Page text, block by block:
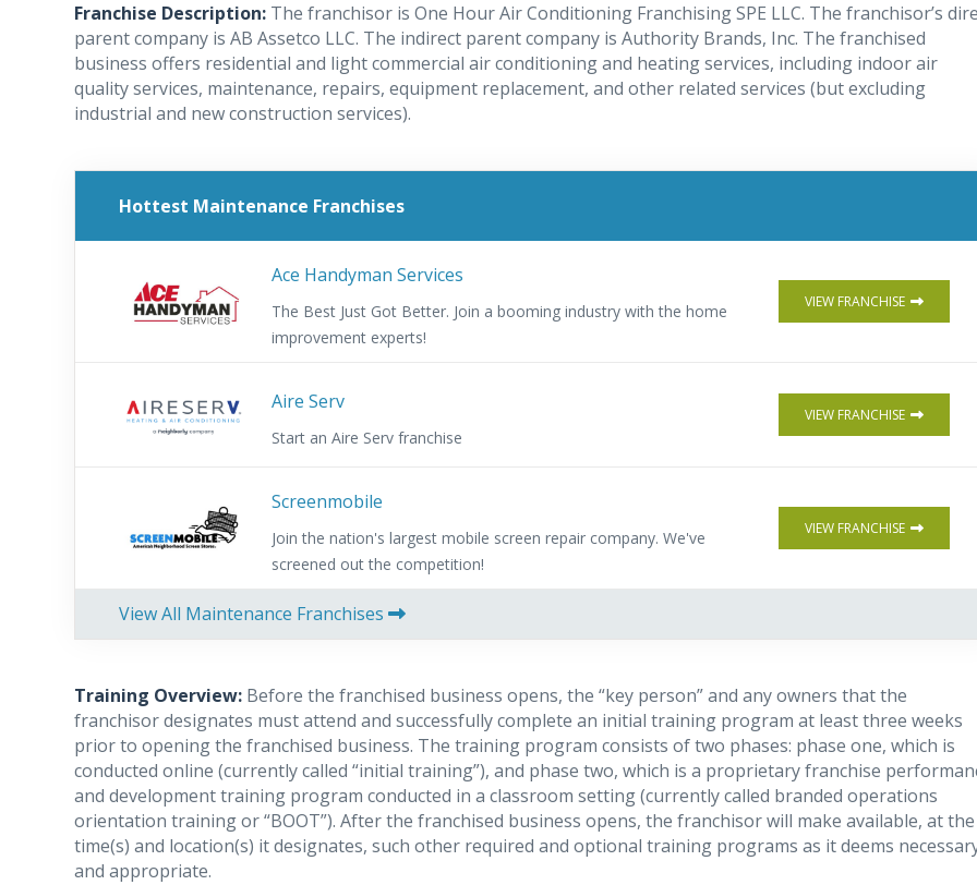
Franchise Description: The franchisor is One Hour Air Conditioning Franchising SPE LLC. The franchisor’s
parent company is AB Assetco LLC. The indirect parent company is Authority Brands, Inc. The franchised
business offers residential and light commercial air conditioning and heating services, including indoor air
quality services, maintenance, repairs, equipment replacement, and other related services (but excluding
industrial and new construction services).
Hottest Maintenance Franchises
Ace Handyman Services
The Best Just Got Better. Join a booming industry with the home
improvement experts!
VIEW FRANCHISE
Aire Serv
Start an Aire Serv franchise
VIEW FRANCHISE
Screenmobile
Join the nation's largest mobile screen repair company. We've
screened out the competition!
VIEW FRANCHISE
View All Maintenance Franchises
Training Overview: Before the franchised business opens, the “key person” and any owners that the
franchisor designates must attend and successfully complete an initial training program at least three weeks
prior to opening the franchised business. The training program consists of two phases: phase one, which is
conducted online (currently called “initial training”), and phase two, which is a proprietary franchise
and development training program conducted in a classroom setting (currently called branded operations
orientation training or “BOOT”). After the franchised business opens, the franchisor will make available, at the
time(s) and location(s) it designates, such other required and optional training programs as it deems
and appropriate.